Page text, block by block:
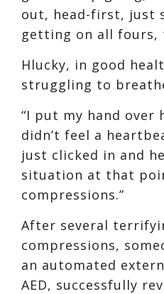
out, head-first, just
getting on all fours,
Hlucky, in good
struggling to
“I put my hand over
didn’t feel a
just clicked in and
situation at that
compressions.”
After several
compressions,
an automated
AED, successfully